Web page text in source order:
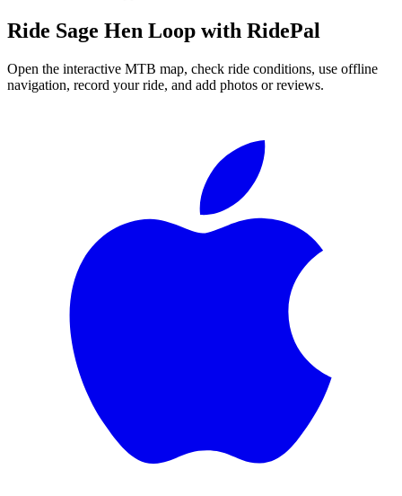
Ride Sage Hen Loop with RidePal
Open the interactive MTB map, check ride conditions, use offline
navigation, record your ride, and add photos or reviews.